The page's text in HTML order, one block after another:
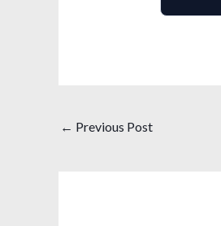
← Previous Post